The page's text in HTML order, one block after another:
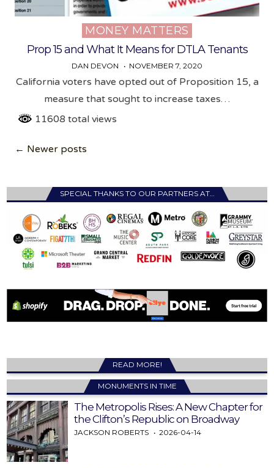
Posted
in
MONEY MATTERS
Prop 15 and What It Means for DTLA Tenants
DAN DEVON NOVEMBER 7, 2020
California voters have opted out of Proposition 15, a
measure that sought to increase taxes…
11608 total views
Posts
navigation
← Newer posts
SPECIAL THANKS TO OUR PARTNERS AT…
READ MORE!
MONUMENTS IN TIME
The Metropolis Rises: A New Chapter for
the Clifton’s Republic on Broadway
JACKSON ROBERTS 2026-04-14